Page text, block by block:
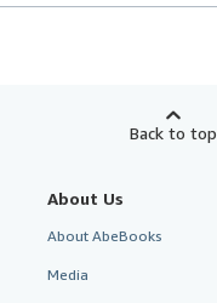
Back to top
About Us
About AbeBooks
Media